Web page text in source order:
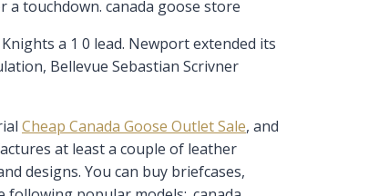
touchdown. canada goose store
a 1 0 lead. Newport extended its
Bellevue Sebastian Scrivner
Cheap Canada Goose Outlet Sale, and
at least a couple of leather
designs. You can buy briefcases,